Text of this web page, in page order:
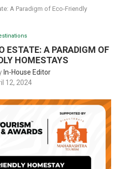
A Paradigm of Eco-Friendly
ESTATE: A PARADIGM OF
HOMESTAYS
In-House Editor
12, 2024